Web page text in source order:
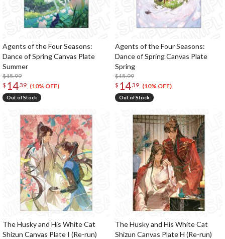
Agents of the Four Seasons:
Dance of Spring Canvas Plate
Summer
$15.99
$ 1439 (10% OFF)
Out of Stock
Agents of the Four Seasons:
Dance of Spring Canvas Plate
Spring
$15.99
$ 1439 (10% OFF)
Out of Stock
The Husky and His White Cat
Shizun Canvas Plate I (Re-run)
The Husky and His White Cat
Shizun Canvas Plate H (Re-run)